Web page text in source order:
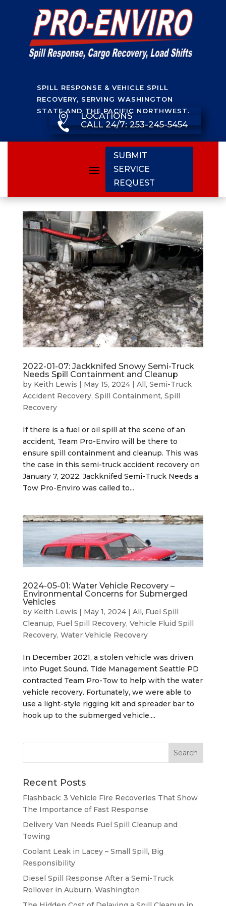
SPILL RESPONSE & VEHICLE SPILL
RECOVERY, SERVING WASHINGTON
STATE AND THE PACIFIC NORTHWEST.
 LOCATIONS
 CALL 24/7: 253-245-5454
SUBMIT
SERVICE
REQUEST
2022-01-07: Jackknifed Snowy Semi-Truck
Needs Spill Containment and Cleanup
by Keith Lewis | May 15, 2024| All, Semi-Truck
Accident Recovery, Spill Containment, Spill
Recovery
If there is a fuel or oil spill at the scene of an
accident, Team Pro-Enviro will be there to
ensure spill containment and cleanup. This was
the case in this semi-truck accident recovery on
January 7, 2022. Jackknifed Semi-Truck Needs a
Tow Pro-Enviro was called to...
2024-05-01: Water Vehicle Recovery –
Environmental Concerns for Submerged
Vehicles
by Keith Lewis | May 1, 2024| All, Fuel Spill
Cleanup, Fuel Spill Recovery, Vehicle Fluid Spill
Recovery, Water Vehicle Recovery
In December 2021, a stolen vehicle was driven
into Puget Sound. Tide Management Seattle PD
contracted Team Pro-Tow to help with the water
vehicle recovery. Fortunately, we were able to
use a light-style rigging kit and spreader bar to
hook up to the submerged vehicle....
Recent Posts
Flashback: 3 Vehicle Fire Recoveries That Show
The Importance of Fast Response
Delivery Van Needs Fuel Spill Cleanup and
Towing
Coolant Leak in Lacey – Small Spill, Big
Responsibility
Diesel Spill Response After a Semi-Truck
Rollover in Auburn, Washington